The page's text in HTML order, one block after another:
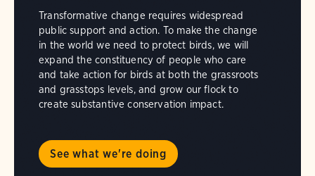
Transformative change requires widespread
public support and action. To make the change
in the world we need to protect birds, we will
expand the constituency of people who care
and take action for birds at both the grassroots
and grasstops levels, and grow our flock to
create substantive conservation impact.
See what we're doing